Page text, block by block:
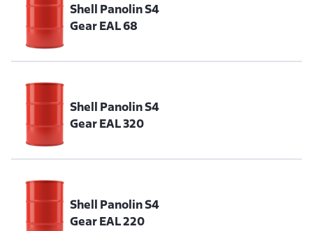
Shell Panolin S4
Gear EAL 68
Shell Panolin S4
Gear EAL 320
Shell Panolin S4
Gear EAL 220